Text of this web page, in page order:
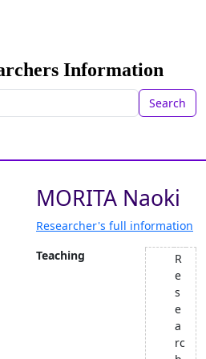
Information
Search
MORITA Naoki
Researcher's full information
Teaching
R
e
s
e
a
rc